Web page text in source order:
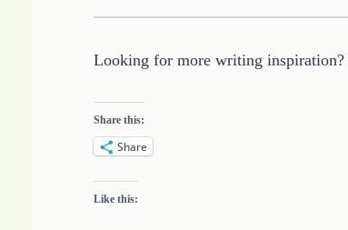
Looking for more writing inspiration?
Share this:
Share
Like this: